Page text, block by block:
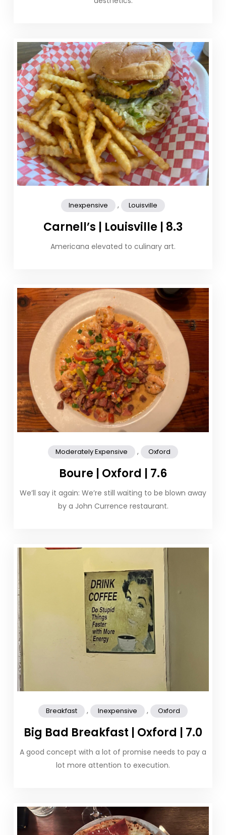
Inexpensive , Louisville
Carnell’s | Louisville | 8.3
Americana elevated to culinary art.
Moderately Expensive , Oxford
Boure | Oxford | 7.6
We’ll say it again: We’re still waiting to be blown away
by a John Currence restaurant.
Breakfast , Inexpensive , Oxford
Big Bad Breakfast | Oxford | 7.0
A good concept with a lot of promise needs to pay a
lot more attention to execution.